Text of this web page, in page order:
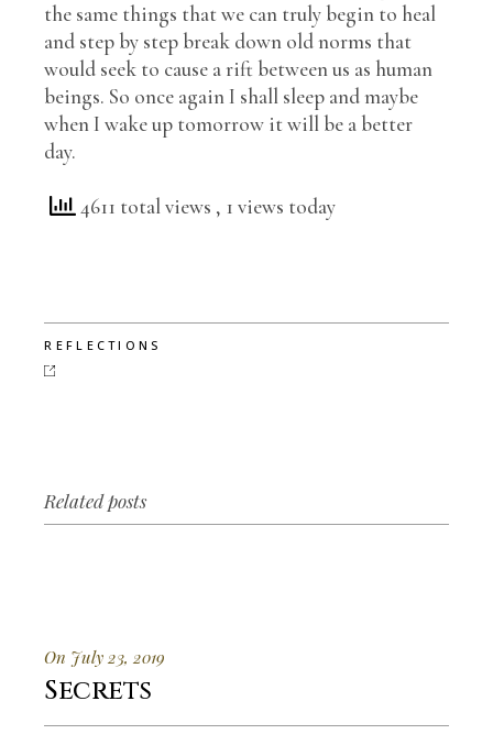
the same things that we can truly begin to heal
and step by step break down old norms that
would seek to cause a rift between us as human
beings. So once again I shall sleep and maybe
when I wake up tomorrow it will be a better
day.
4611 total views , 1 views today
REFLECTIONS
Related posts
On July 23, 2019
Secrets